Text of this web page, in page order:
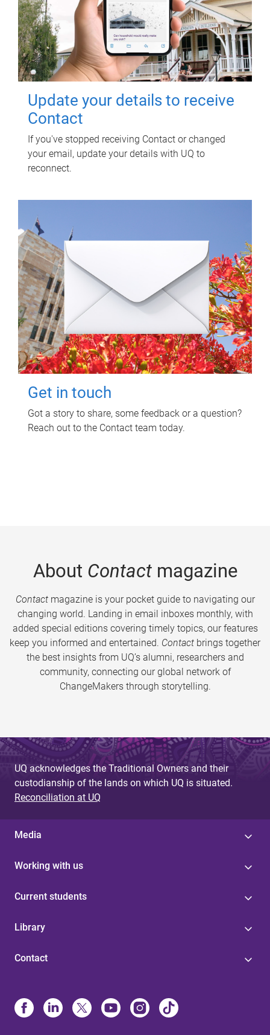
Update your details to receive
Contact
If you've stopped receiving Contact or changed
your email, update your details with UQ to
reconnect.
Get in touch
Got a story to share, some feedback or a question?
Reach out to the Contact team today.
About Contactmagazine
Contactmagazine is your pocket guide to navigating our
changing world. Landing in email inboxes monthly, with
added special editions covering timely topics, our features
keep you informed and entertained. Contact brings together
the best insights from UQ’s alumni, researchers and
community, connecting our global network of
ChangeMakers through storytelling.
UQ acknowledges the Traditional Owners and their
custodianship of the lands on which UQ is situated.
Reconciliation at UQ
Media
Working with us
Current students
Library
Contact